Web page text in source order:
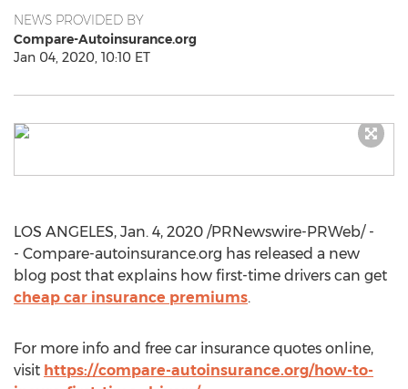
NEWS PROVIDED BY
Compare-Autoinsurance.org
Jan 04, 2020, 10:10 ET
LOS ANGELES, Jan. 4, 2020 /PRNewswire-PRWeb/ -
- Compare-autoinsurance.org has released a new
blog post that explains how first-time drivers can get
cheap car insurance premiums.
For more info and free car insurance quotes online,
visit https://compare-autoinsurance.org/how-to-